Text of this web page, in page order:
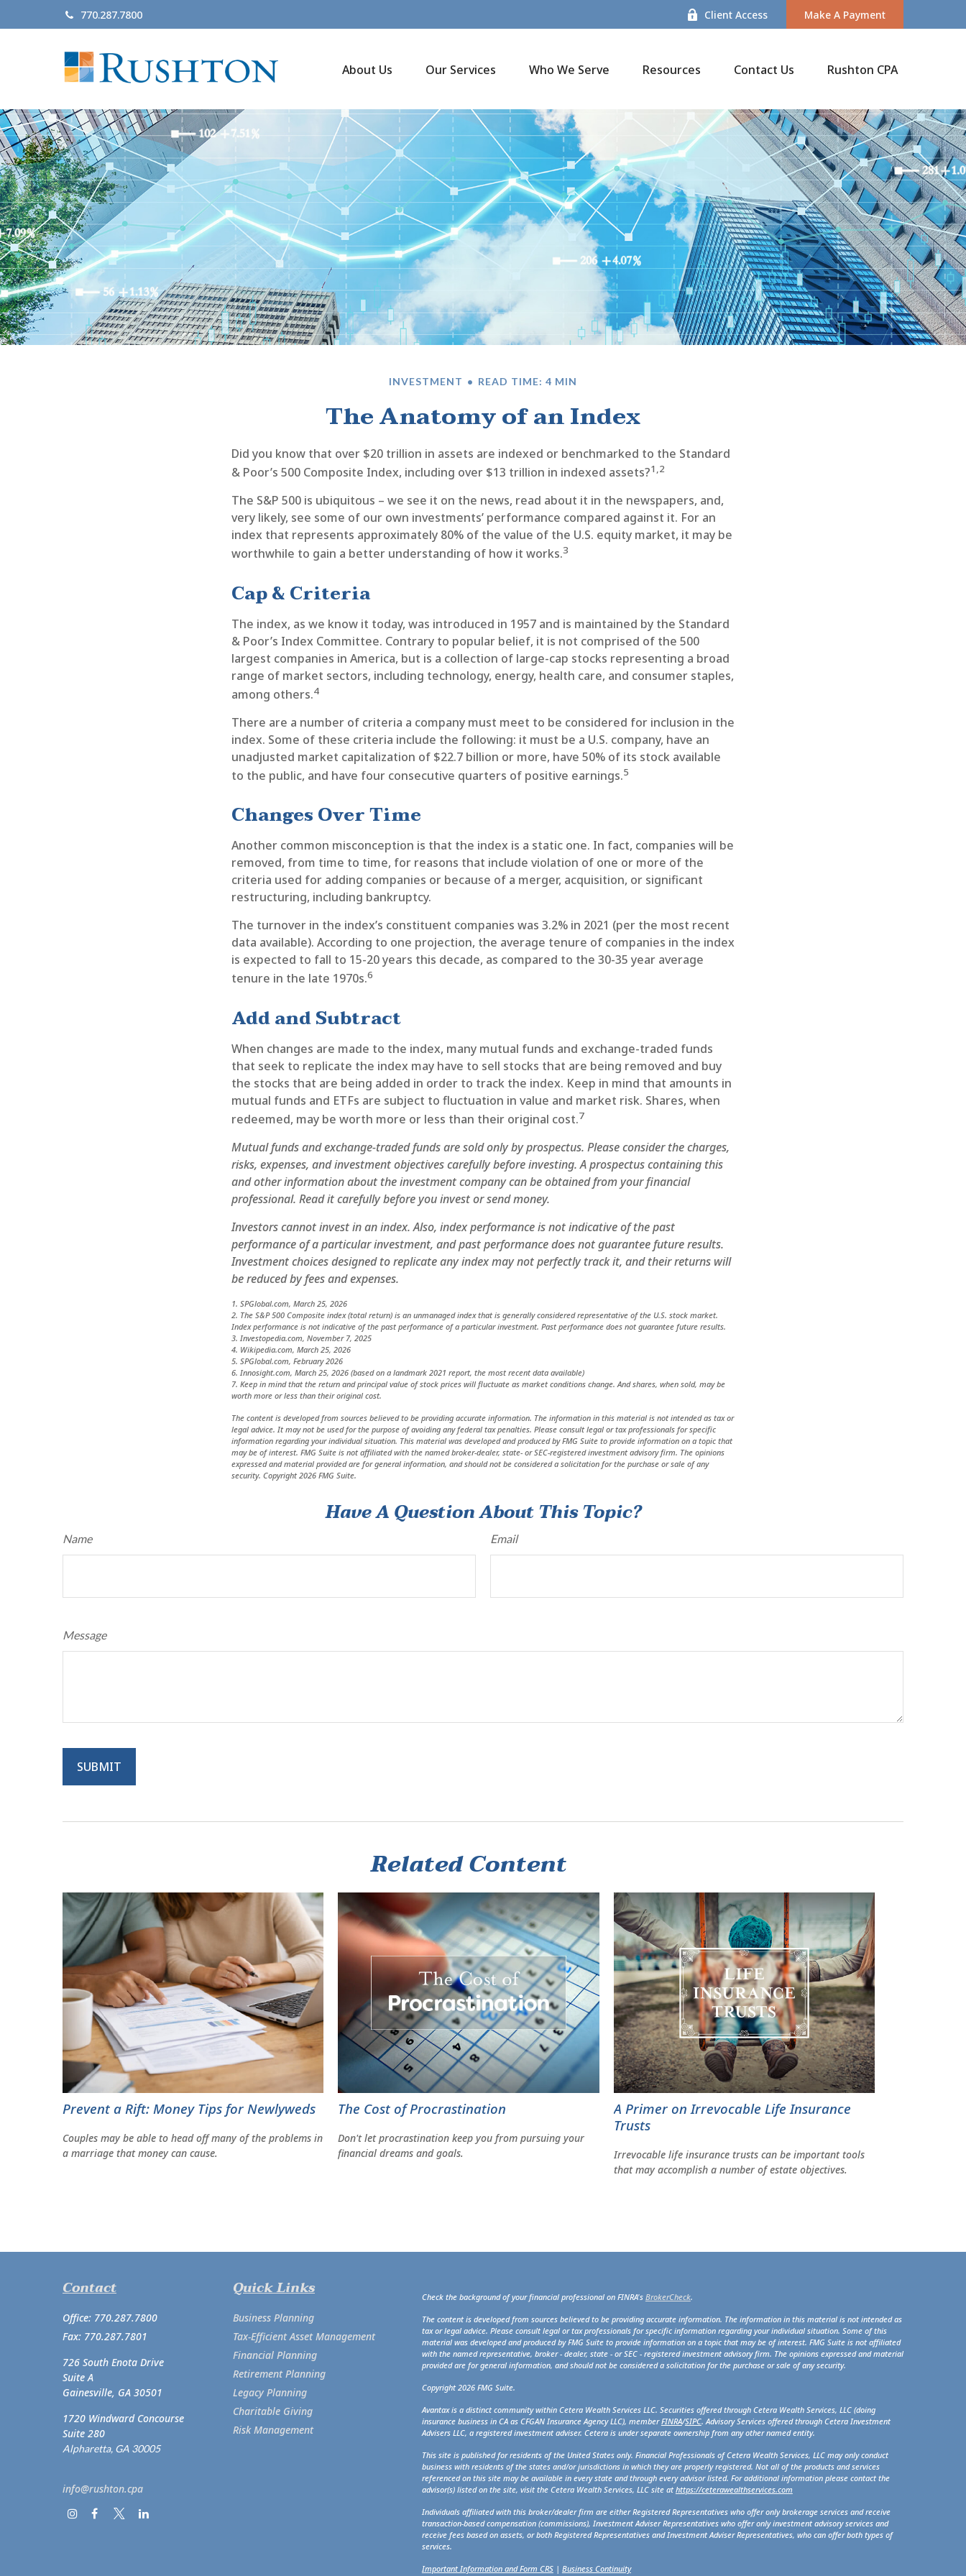
770.287.7800 Client Access Make A Payment
About Us Our Services Who We Serve Resources Contact Us Rushton CPA
INVESTMENT READ TIME: 4 MIN
The Anatomy of an Index
Did you know that over $20 trillion in assets are indexed or benchmarked to the Standard
& Poor’s 500 Composite Index, including over $13 trillion in indexed assets?1,2
The S&P 500 is ubiquitous – we see it on the news, read about it in the newspapers, and,
very likely, see some of our own investments’ performance compared against it. For an
index that represents approximately 80% of the value of the U.S. equity market, it may be
worthwhile to gain a better understanding of how it works.3
Cap & Criteria
The index, as we know it today, was introduced in 1957 and is maintained by the Standard
& Poor’s Index Committee. Contrary to popular belief, it is not comprised of the 500
largest companies in America, but is a collection of large-cap stocks representing a broad
range of market sectors, including technology, energy, health care, and consumer staples,
among others.4
There are a number of criteria a company must meet to be considered for inclusion in the
index. Some of these criteria include the following: it must be a U.S. company, have an
unadjusted market capitalization of $22.7 billion or more, have 50% of its stock available
to the public, and have four consecutive quarters of positive earnings.5
Changes Over Time
Another common misconception is that the index is a static one. In fact, companies will be
removed, from time to time, for reasons that include violation of one or more of the
criteria used for adding companies or because of a merger, acquisition, or significant
restructuring, including bankruptcy.
The turnover in the index’s constituent companies was 3.2% in 2021 (per the most recent
data available). According to one projection, the average tenure of companies in the index
is expected to fall to 15-20 years this decade, as compared to the 30-35 year average
tenure in the late 1970s.6
Add and Subtract
When changes are made to the index, many mutual funds and exchange-traded funds
that seek to replicate the index may have to sell stocks that are being removed and buy
the stocks that are being added in order to track the index. Keep in mind that amounts in
mutual funds and ETFs are subject to fluctuation in value and market risk. Shares, when
redeemed, may be worth more or less than their original cost.7
Mutual funds and exchange-traded funds are sold only by prospectus. Please consider the charges,
risks, expenses, and investment objectives carefully before investing. A prospectus containing this
and other information about the investment company can be obtained from your financial
professional. Read it carefully before you invest or send money.
Investors cannot invest in an index. Also, index performance is not indicative of the past
performance of a particular investment, and past performance does not guarantee future results.
Investment choices designed to replicate any index may not perfectly track it, and their returns will
be reduced by fees and expenses.
1. SPGlobal.com, March 25, 2026
2. The S&P 500 Composite index (total return) is an unmanaged index that is generally considered representative of the U.S. stock market.
Index performance is not indicative of the past performance of a particular investment. Past performance does not guarantee future results.
3. Investopedia.com, November 7, 2025
4. Wikipedia.com, March 25, 2026
5. SPGlobal.com, February 2026
6. Innosight.com, March 25, 2026 (based on a landmark 2021 report, the most recent data available)
7. Keep in mind that the return and principal value of stock prices will fluctuate as market conditions change. And shares, when sold, may be
worth more or less than their original cost.
The content is developed from sources believed to be providing accurate information. The information in this material is not intended as tax or
legal advice. It may not be used for the purpose of avoiding any federal tax penalties. Please consult legal or tax professionals for specific
information regarding your individual situation. This material was developed and produced by FMG Suite to provide information on a topic that
may be of interest. FMG Suite is not affiliated with the named broker-dealer, state- or SEC-registered investment advisory firm. The opinions
expressed and material provided are for general information, and should not be considered a solicitation for the purchase or sale of any
security. Copyright 2026 FMG Suite.
Have A Question About This Topic?
Name Email
Message
Related Content
Prevent a Rift: Money Tips for Newlyweds
Couples may be able to head off many of the problems in
a marriage that money can cause.
The Cost of Procrastination
Don't let procrastination keep you from pursuing your
financial dreams and goals.
A Primer on Irrevocable Life Insurance
Trusts
Irrevocable life insurance trusts can be important tools
that may accomplish a number of estate objectives.
Contact
Office: 770.287.7800
Fax: 770.287.7801
726 South Enota Drive
Suite A
Gainesville, GA 30501
1720 Windward Concourse
Suite 280
Alpharetta, GA 30005
info@rushton.cpa
Quick Links
Business Planning
Tax-Efficient Asset Management
Financial Planning
Retirement Planning
Legacy Planning
Charitable Giving
Risk Management
Check the background of your financial professional on FINRA's BrokerCheck.
The content is developed from sources believed to be providing accurate information. The information in this material is not intended as
tax or legal advice. Please consult legal or tax professionals for specific information regarding your individual situation. Some of this
material was developed and produced by FMG Suite to provide information on a topic that may be of interest. FMG Suite is not affiliated
with the named representative, broker - dealer, state - or SEC - registered investment advisory firm. The opinions expressed and material
provided are for general information, and should not be considered a solicitation for the purchase or sale of any security.
Copyright 2026 FMG Suite.
Avantax is a distinct community within Cetera Wealth Services LLC. Securities offered through Cetera Wealth Services, LLC (doing
insurance business in CA as CFGAN Insurance Agency LLC), memberFINRA/SIPC. Advisory Services offered through Cetera Investment
Advisers LLC, a registered investment adviser. Cetera is under separate ownership from any other named entity.
This site is published for residents of the United States only. Financial Professionals of Cetera Wealth Services, LLC may only conduct
business with residents of the states and/or jurisdictions in which they are properly registered. Not all of the products and services
referenced on this site may be available in every state and through every advisor listed. For additional information please contact the
advisor(s) listed on the site, visit the Cetera Wealth Services, LLC site at https://ceterawealthservices.com
Individuals affiliated with this broker/dealer firm are either Registered Representatives who offer only brokerage services and receive
transaction-based compensation (commissions), Investment Adviser Representatives who offer only investment advisory services and
receive fees based on assets, or both Registered Representatives and Investment Adviser Representatives, who can offer both types of
services.
Important Information and Form CRS| Business Continuity